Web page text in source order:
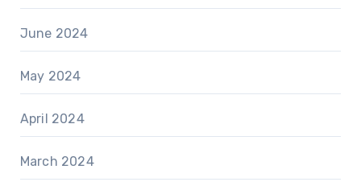
June 2024
May 2024
April 2024
March 2024